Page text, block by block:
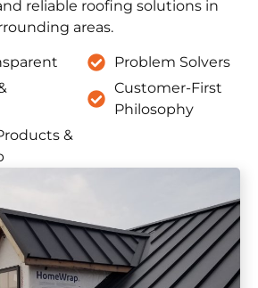
reliable roofing solutions in
areas.
&
Problem Solvers
Customer-First
Philosophy